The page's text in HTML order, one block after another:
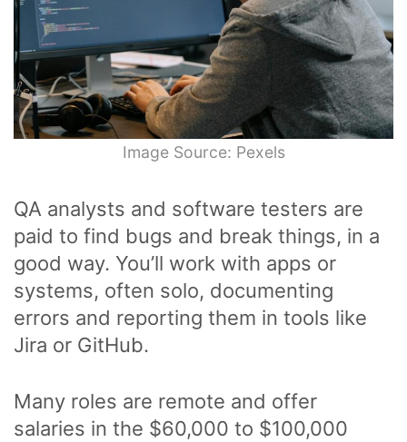
Image Source: Pexels
QA analysts and software testers are
paid to find bugs and break things, in a
good way. You’ll work with apps or
systems, often solo, documenting
errors and reporting them in tools like
Jira or GitHub.
Many roles are remote and offer
salaries in the $60,000 to $100,000